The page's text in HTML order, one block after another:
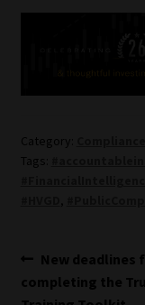
Category:
Tags:
,
Post
Previous
post:
New deadlines
completing the